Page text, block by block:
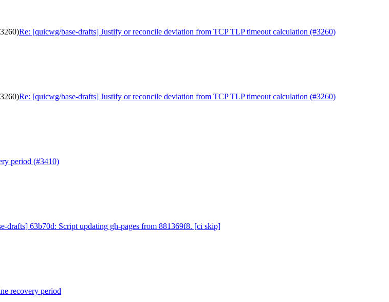
Re: [quicwg/base-drafts] Justify or reconcile deviation from TCP TLP timeout calculation (#3260)
Re: [quicwg/base-drafts] Justify or reconcile deviation from TCP TLP timeout calculation (#3260)
period (#3410)
drafts] 63b70d: Script updating gh-pages from 881369f8. [ci skip]
recovery period